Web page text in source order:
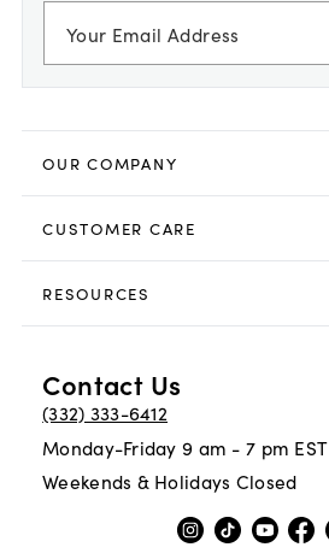
OUR COMPANY
CUSTOMER CARE
RESOURCES
Contact Us
(332) 333-6412
Monday-Friday 9 am - 7 pm EST
Weekends & Holidays Closed